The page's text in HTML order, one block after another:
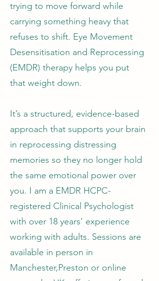
trying to move forward while
carrying something heavy that
refuses to shift. Eye Movement
Desensitisation and Reprocessing
(EMDR) therapy helps you put
that weight down.
It’s a structured, evidence-based
approach that supports your brain
in reprocessing distressing
memories so they no longer hold
the same emotional power over
you. I am a EMDR HCPC-
registered Clinical Psychologist
with over 18 years’ experience
working with adults. Sessions are
available in person in
Manchester,Preston or online